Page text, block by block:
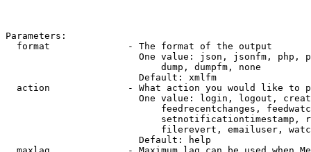
Parameters:
  format              - The format of the output
One value: json, jsonfm, php,
                            dump, dumpfm, none
                        Default: xmlfm
action              - What action you would like to
One value: login, logout,
feedrecentchanges,
setnotificationtimestamp,
filerevert, emailuser,
                        Default: help